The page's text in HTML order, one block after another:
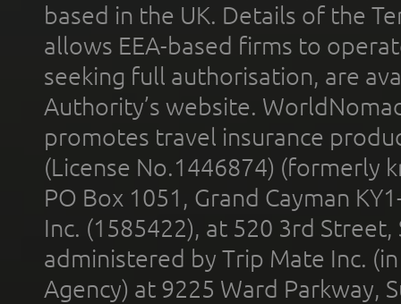
based in the UK. Details of the
allows EEA-based firms to
seeking full authorisation, are
Authority’s website.
promotes travel insurance
(License No.1446874) (formerly
PO Box 1051, Grand Cayman
Inc. (1585422), at 520 3rd
administered by Trip Mate Inc.
Agency) at 9225 Ward Parkway,